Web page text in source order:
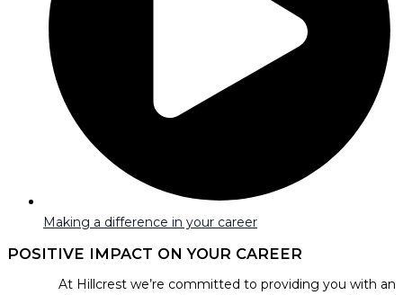
Making a difference in your career
POSITIVE IMPACT ON YOUR CAREER
At Hillcrest we’re committed to providing you with an